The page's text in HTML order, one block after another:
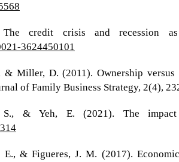
credit crisis and recession
3624450101
& Miller, D. (2011). Ownership
of Family Business Strategy, 2(4),
& Yeh, E. (2021). The
E., & Figueres, J. M. (2017).